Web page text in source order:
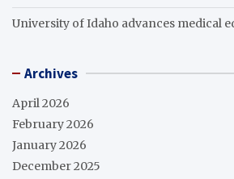
University of Idaho advances medical
Archives
April 2026
February 2026
January 2026
December 2025